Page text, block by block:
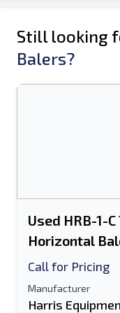
Still looking
Balers?
Used HRB-1-
Horizontal
Call for Pricing
Manufacturer
Harris